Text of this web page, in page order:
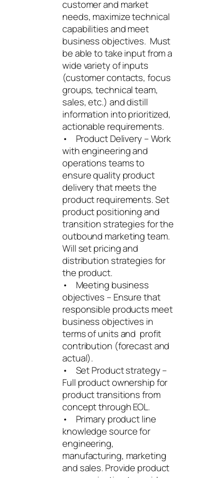
customer and market
needs, maximize technical
capabilities and meet
business objectives. Must
be able to take input from a
wide variety of inputs
(customer contacts, focus
groups, technical team,
sales, etc.) and distill
information into prioritized,
actionable requirements.
• Product Delivery – Work
with engineering and
operations teams to
ensure quality product
delivery that meets the
product requirements. Set
product positioning and
transition strategies for the
outbound marketing team.
Will set pricing and
distribution strategies for
the product.
• Meeting business
objectives – Ensure that
responsible products meet
business objectives in
terms of units and profit
contribution (forecast and
actual).
• Set Product strategy –
Full product ownership for
product transitions from
concept through EOL.
• Primary product line
knowledge source for
engineering,
manufacturing, marketing
and sales. Provide product